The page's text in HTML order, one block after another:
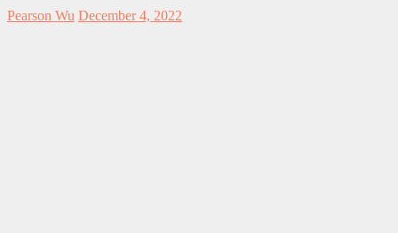
Pearson Wu December 4, 2022